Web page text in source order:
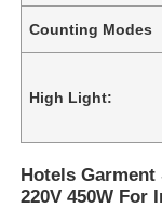
Videos
Counting Modes
High Light:
Hotels
220V 450W For